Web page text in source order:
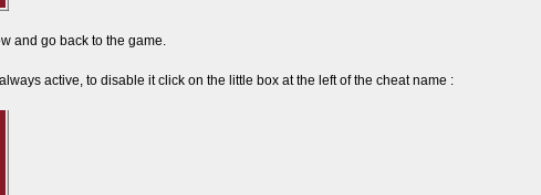
and go back to the game.
active, to disable it click on the little box at the left of the cheat name :